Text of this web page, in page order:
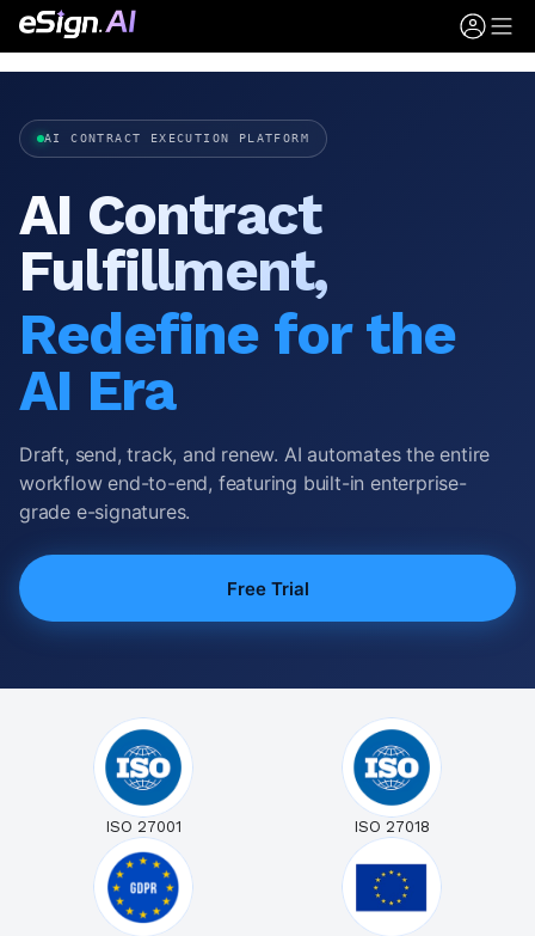
AI CONTRACT EXECUTION PLATFORM
AI Contract
Fulfillment,
Redefine for the
AI Era
Draft, send, track, and renew. AI automates the entire
workflow end-to-end, featuring built-in enterprise-
grade e-signatures.
Free Trial
ISO 27001 ISO 27018